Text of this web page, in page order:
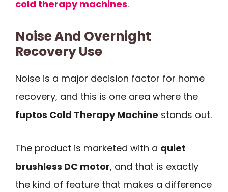
cold therapy machines.
Noise And Overnight
Recovery Use
Noise is a major decision factor for home
recovery, and this is one area where the
fuptos Cold Therapy Machine stands out.
The product is marketed with a quiet
brushless DC motor, and that is exactly
the kind of feature that makes a difference